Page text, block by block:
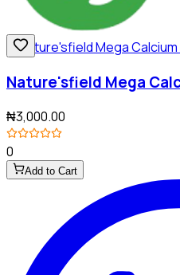
Nature'sfield Mega
₦3,000.00
0
Add to Cart